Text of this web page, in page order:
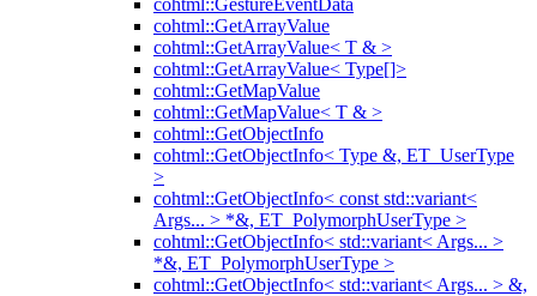
cohtml::GestureEventData
cohtml::GetArrayValue
cohtml::GetArrayValue< T & >
cohtml::GetArrayValue< Type[]>
cohtml::GetMapValue
cohtml::GetMapValue< T & >
cohtml::GetObjectInfo
cohtml::GetObjectInfo< Type &, ET_UserType
>
cohtml::GetObjectInfo< const std::variant<
Args... > *&, ET_PolymorphUserType >
cohtml::GetObjectInfo< std::variant< Args... >
*&, ET_PolymorphUserType >
cohtml::GetObjectInfo< std::variant< Args... > &,